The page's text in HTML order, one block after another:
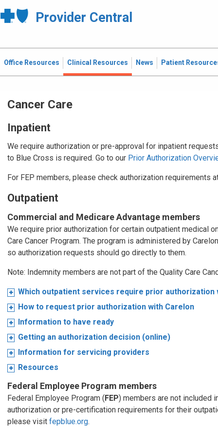
Provider Central
Office Resources Clinical Resources News Patient
Cancer Care
Inpatient
We require authorization or pre-approval for inpatient
to Blue Cross is required. Go to our Prior Authorization
For FEP members, please check authorization requirements
Outpatient
Commercial and Medicare Advantage members
We require prior authorization for certain outpatient medical
Care Cancer Program. The program is administered by
so authorization requests should go directly to them.
Note: Indemnity members are not part of the Quality Care
Which outpatient services require prior authorization
How to request prior authorization with Carelon
Information to have ready
Getting an authorization decision (online)
Information for servicing providers
Resources
Federal Employee Program members
Federal Employee Program (FEP) members are not included
authorization or pre-certification requirements for their
please visit fepblue.org.